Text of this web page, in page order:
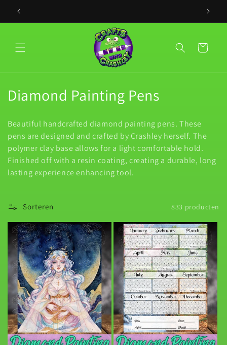
naar de
PLACE
Winkelwagen
C
l
l
e
t
i
e
:
Diamond Painting Pens
Beautiful handcrafted diamond painting pens. These
pens are designed and crafted by Crashley herself. The
polymer clay base allows for a light comfortable hold.
Finished off with a resin coating, creating a durable, long
lasting experience enhancing tool.
Sorteren 833 producten